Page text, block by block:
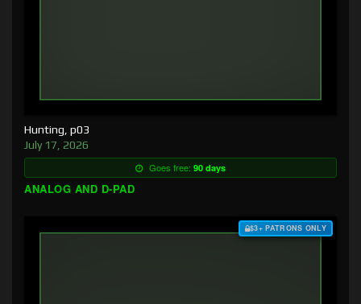
Hunting, p03
July 17, 2026
Goes free: 90 days
ANALOG AND D-PAD
$3+ PATRONS ONLY